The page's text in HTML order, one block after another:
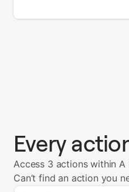
Every
Access 3 actions within A
Can’t find an action you